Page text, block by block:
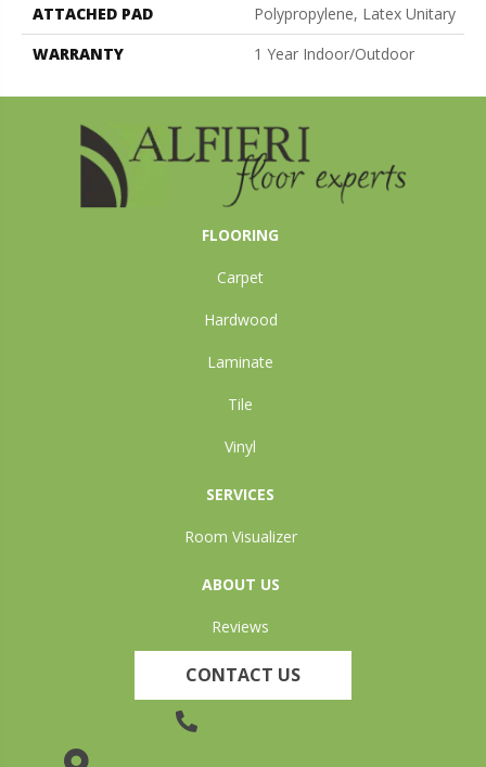
ATTACHED PAD
Polypropylene, Latex Unitary
WARRANTY
1 Year Indoor/Outdoor
FLOORING
Carpet
Hardwood
Laminate
Tile
Vinyl
SERVICES
Room Visualizer
ABOUT US
Reviews
CONTACT US